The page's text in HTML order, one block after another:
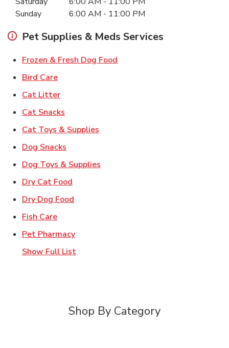
Sunday
6:00 AM - 11:00 PM
Pet Supplies & Meds Services
Frozen & Fresh Dog Food
Bird CareLink Opens in New Tab
Cat LitterLink Opens in New Tab
Cat Snacks
Cat Toys & Supplies
Dog Snacks
Dog Toys & Supplies
Dry Cat Food
Dry Dog Food
Fish CareLink Opens in New Tab
Pet PharmacyLink Opens in New Tab
Show Full List
Shop By Category